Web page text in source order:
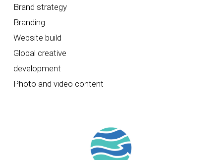
Brand strategy
Branding
Website build
Global creative
development
Photo and video content